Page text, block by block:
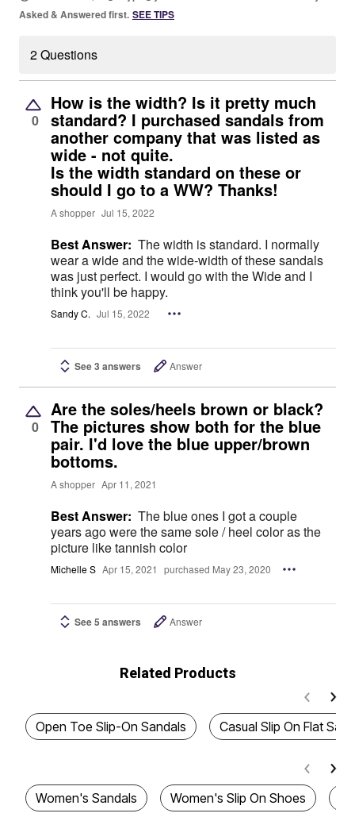
Asked & Answered first. SEE TIPS
2 Questions
0
How is the width? Is it pretty much
standard? I purchased sandals from
another company that was listed as
wide - not quite.
Is the width standard on these or
should I go to a WW? Thanks!
A shopper Jul 15, 2022
Best Answer: The width is standard. I normally
wear a wide and the wide-width of these sandals
was just perfect. I would go with the Wide and I
think you'll be happy.
Sandy C. Jul 15, 2022
See 3 answers Answer
0
Are the soles/heels brown or black?
The pictures show both for the blue
pair. I'd love the blue upper/brown
bottoms.
A shopper Apr 11, 2021
Best Answer: The blue ones I got a couple
years ago were the same sole / heel color as the
picture like tannish color
Michelle S Apr 15, 2021 purchased May 23, 2020
See 5 answers Answer
Related Products
Open Toe Slip-On Sandals Casual Slip On Flat
Women's Sandals Women's Slip On Shoes